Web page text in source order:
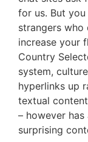
for us. But
strangers who
increase your
Country
system,
hyperlinks up
textual
– however
surprising